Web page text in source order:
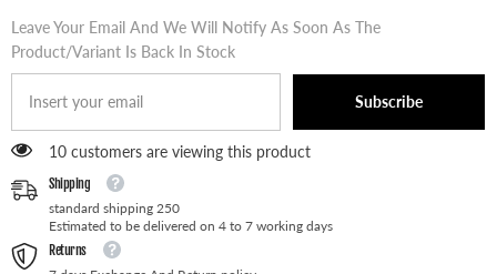
Leave Your Email And We Will Notify As Soon As The
Product/variant Is Back In Stock
Subscribe
59 customers are viewing this product
Shipping
standard shipping 250
Estimated to be delivered on 4 to 7 working days
Returns